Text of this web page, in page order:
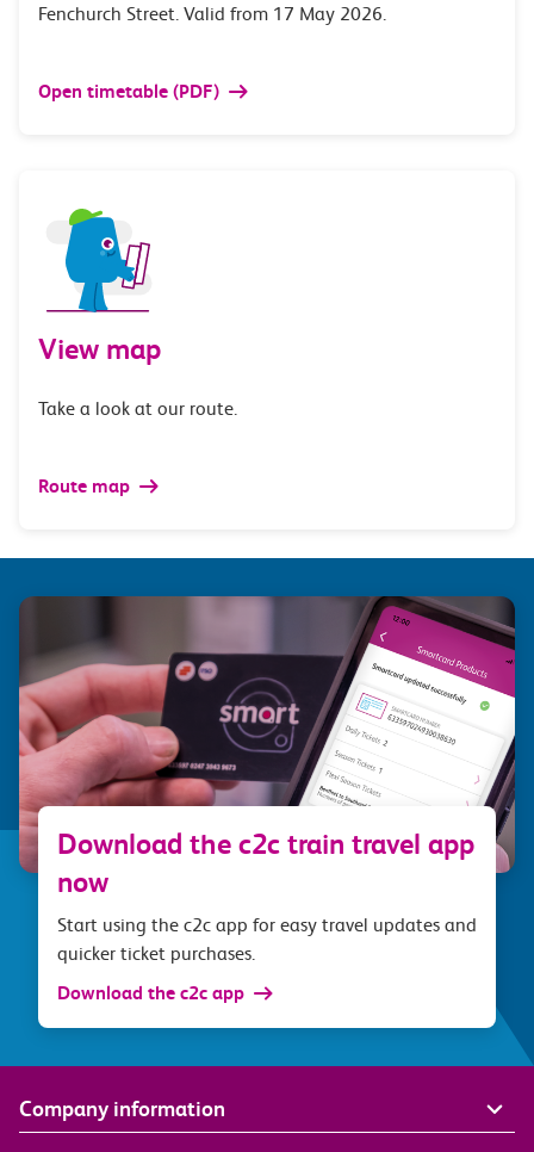
Fenchurch Street. Valid from 17 May 2026.
Open timetable (PDF)
View map
Take a look at our route.
Route map
Download the c2c train travel app
now
Start using the c2c app for easy travel updates and
quicker ticket purchases.
Download the c2c app
Company information